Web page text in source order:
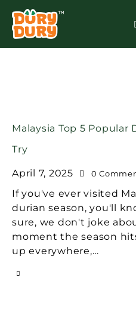
Malaysia Top 5 Popular
Try
April 7, 2025 0
If you've ever visited
durian season, you'll
sure, we don't joke
moment the season
up everywhere,…